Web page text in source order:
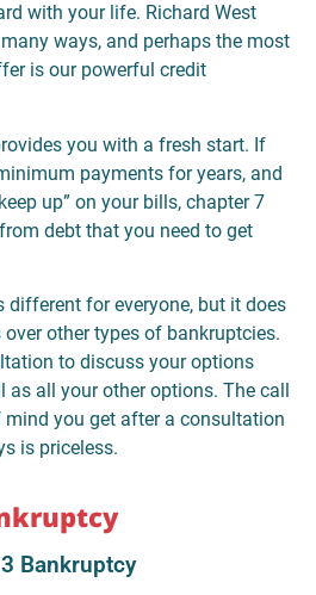
with your life. Richard West
ways, and perhaps the most
is our powerful credit
you with a fresh start. If
payments for years, and
up” on your bills, chapter 7
debt that you need to get
different for everyone, but it does
other types of bankruptcies.
to discuss your options
as all your other options. The call
mind you get after a consultation
is priceless.
Bankruptcy